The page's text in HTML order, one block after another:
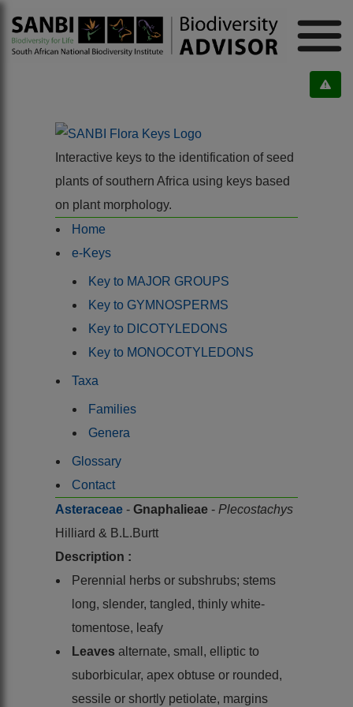
Interactive keys to the identification of seed
plants of southern Africa using keys based
on plant morphology.
Home
e-Keys
Key to MAJOR GROUPS
Key to GYMNOSPERMS
Key to DICOTYLEDONS
Key to MONOCOTYLEDONS
Taxa
Families
Genera
Glossary
Contact
Asteraceae - Gnaphalieae - Plecostachys
Hilliard & B.L.Burtt
Description :
Perennial herbs or subshrubs; stems
long, slender, tangled, thinly white-
tomentose, leafy
Leaves alternate, small, elliptic to
suborbicular, apex obtuse or rounded,
sessile or shortly petiolate, margins